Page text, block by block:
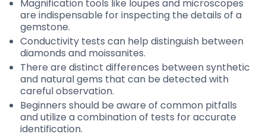
Magnification tools like loupes and microscopes
are indispensable for inspecting the details of a
gemstone.
Conductivity tests can help distinguish between
diamonds and moissanites.
There are distinct differences between synthetic
and natural gems that can be detected with
careful observation.
Beginners should be aware of common pitfalls
and utilize a combination of tests for accurate
identification.